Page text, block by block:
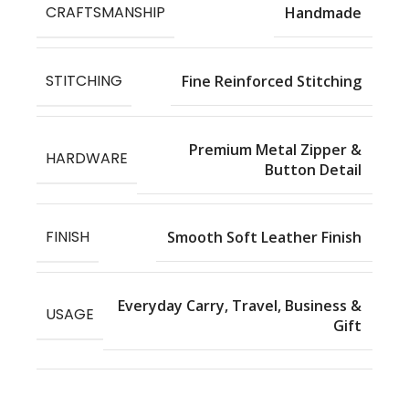
CRAFTSMANSHIP Handmade
STITCHING Fine Reinforced Stitching
HARDWARE
Premium Metal Zipper &
Button Detail
FINISH Smooth Soft Leather Finish
USAGE
Everyday Carry, Travel, Business &
Gift